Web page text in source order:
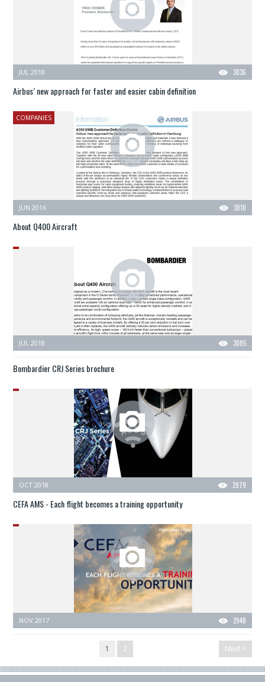
3036
JUL 2018
Airbus’ new approach for faster and easier cabin definition
COMPANIES
3010
JUN 2016
About Q400 Aircraft
3005
JUL 2018
Bombardier CRJ Series brochure
2979
OCT 2018
CEFA AMS - Each flight becomes a training opportunity
2948
NOV 2017
Next >
1 2